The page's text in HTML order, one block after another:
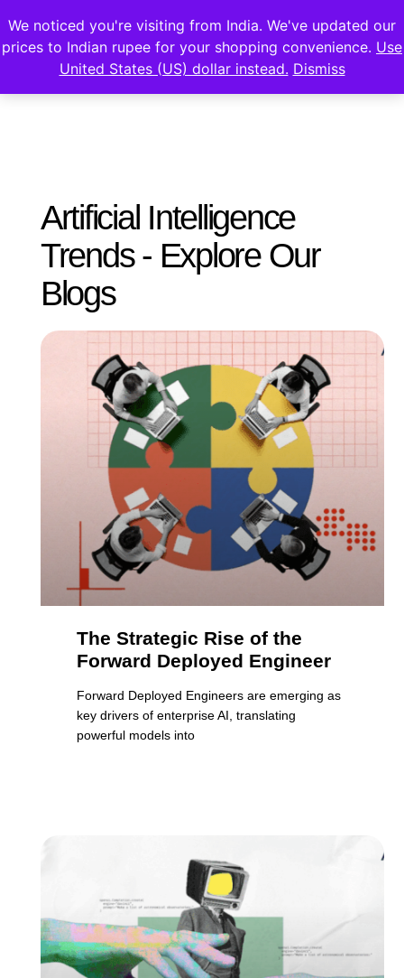
Artificial Intelligence
Trends - Explore Our
Blogs
The Strategic Rise of the
Forward Deployed Engineer
Forward Deployed Engineers are emerging as
key drivers of enterprise AI, translating
powerful models into
We noticed you're visiting from India. We've updated our
prices to Indian rupee for your shopping convenience. Use
United States (US) dollar instead. Dismiss